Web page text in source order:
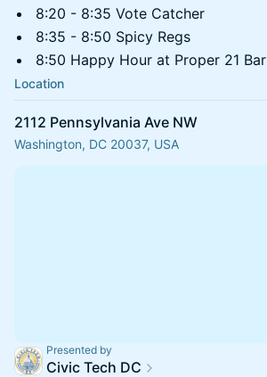
8:20 - 8:35 Vote Catcher
8:35 - 8:50 Spicy Regs
8:50 Happy Hour at Proper 21 Bar
Location
2112 Pennsylvania Ave NW
Washington, DC 20037, USA
Presented by
Civic Tech DC